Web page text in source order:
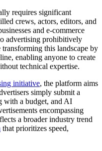
requires significant
crews, actors, editors, and
and e-commerce
advertising prohibitively
this landscape by
enabling anyone to create
technical expertise.
initiative, the platform aims
simply submit a
with a budget, and AI
encompassing
a broader industry trend
that prioritizes speed,